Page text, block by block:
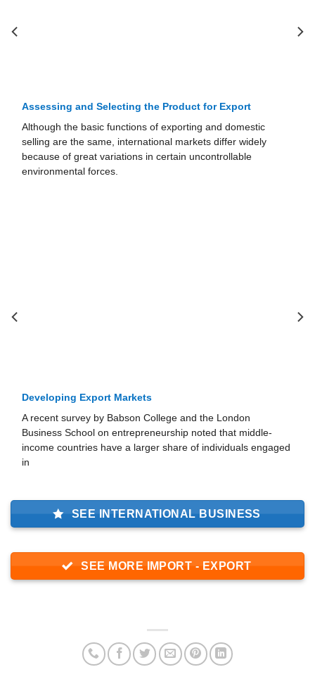
Assessing and Selecting the Product for Export
Although the basic functions of exporting and domestic
selling are the same, international markets differ widely
because of great variations in certain uncontrollable
environmental forces.
Developing Export Markets
A recent survey by Babson College and the London
Business School on entre­preneurship noted that middle-
income countries have a larger share of individu­als engaged
in
SEE INTERNATIONAL BUSINESS
SEE MORE IMPORT - EXPORT